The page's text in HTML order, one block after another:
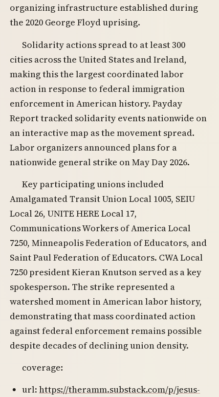
organizing infrastructure established during
the 2020 George Floyd uprising.
Solidarity actions spread to at least 300
cities across the United States and Ireland,
making this the largest coordinated labor
action in response to federal immigration
enforcement in American history. Payday
Report tracked solidarity events nationwide on
an interactive map as the movement spread.
Labor organizers announced plans for a
nationwide general strike on May Day 2026.
Key participating unions included
Amalgamated Transit Union Local 1005, SEIU
Local 26, UNITE HERE Local 17,
Communications Workers of America Local
7250, Minneapolis Federation of Educators, and
Saint Paul Federation of Educators. CWA Local
7250 president Kieran Knutson served as a key
spokesperson. The strike represented a
watershed moment in American labor history,
demonstrating that mass coordinated action
against federal enforcement remains possible
despite decades of declining union density.
coverage:
url:https://theramm.substack.com/p/jesus-